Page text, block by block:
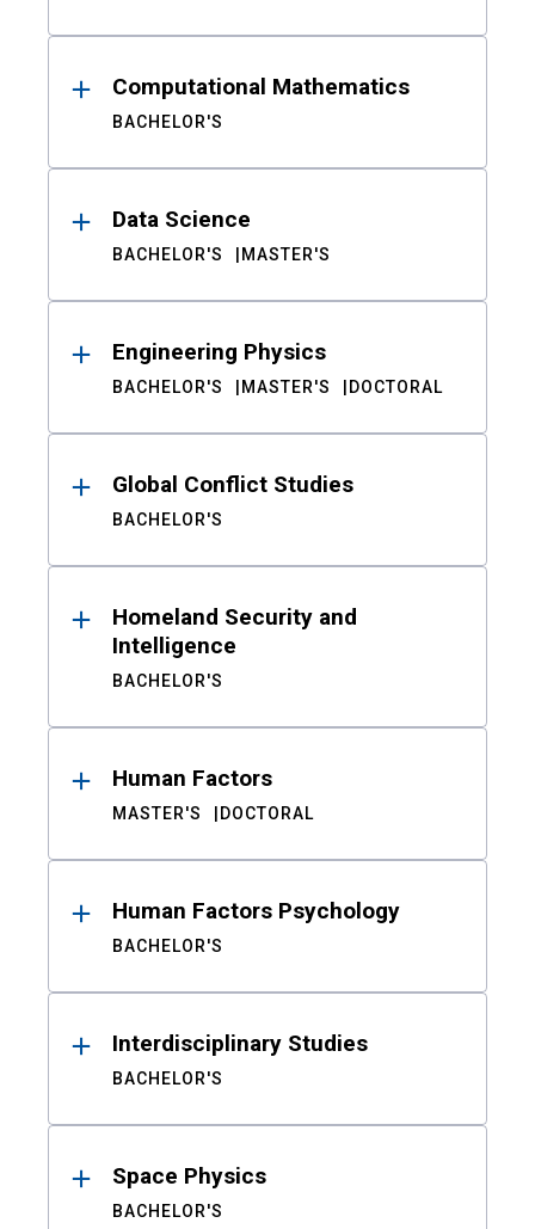
Computational Mathematics
BACHELOR'S
Data Science
BACHELOR'S MASTER'S
Engineering Physics
BACHELOR'S MASTER'S DOCTORAL
Global Conflict Studies
BACHELOR'S
Homeland Security and
Intelligence
BACHELOR'S
Human Factors
MASTER'S DOCTORAL
Human Factors Psychology
BACHELOR'S
Interdisciplinary Studies
BACHELOR'S
Space Physics
BACHELOR'S